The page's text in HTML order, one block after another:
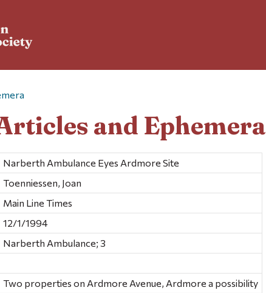
and Ephemera
Narberth Ambulance Eyes Ardmore Site
Toenniessen, Joan
Main Line Times
12/1/1994
Narberth Ambulance; 3
Two properties on Ardmore Avenue, Ardmore a possibility